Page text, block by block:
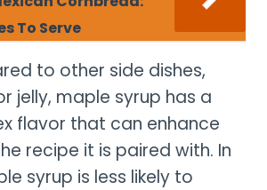
To Serve
to other side dishes,
jelly, maple syrup has a
flavor that can enhance
recipe it is paired with. In
syrup is less likely to